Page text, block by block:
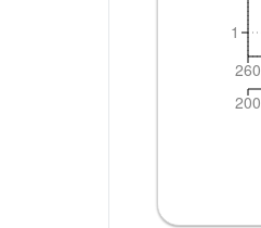
1
260
200